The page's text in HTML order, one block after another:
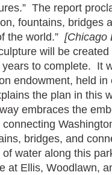
The report
fountains, bridges
the world.” [Chicago
will be created
years to complete. It
endowment, held in
the plan in this
embraces the
bridges, and
water along this
at Ellis, Woodlawn,